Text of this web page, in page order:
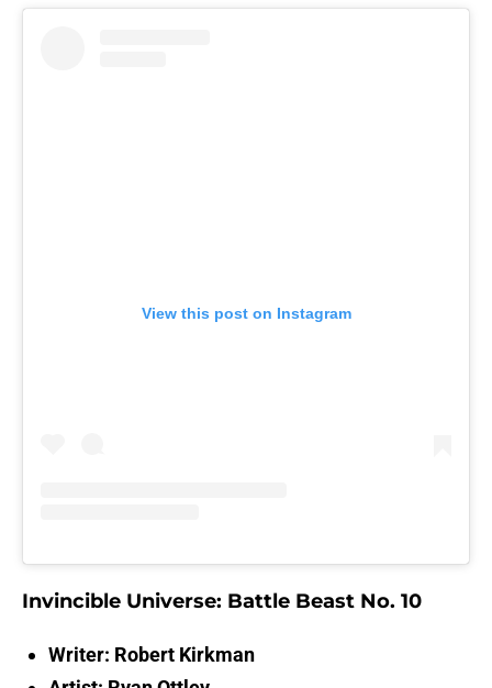
View this post on Instagram
Invincible Universe: Battle Beast No. 10
Writer: Robert Kirkman